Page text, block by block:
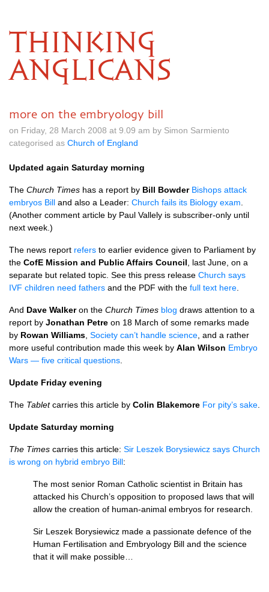
THINKING
ANGLICANS
more on the embryology bill
on Friday, 28 March 2008 at 9.09 am by Simon Sarmiento
categorised as Church of England
Updated again Saturday morning
The Church Times has a report by Bill Bowder Bishops attack
embryos Bill and also a Leader: Church fails its Biology exam
(Another comment article by Paul Vallely is subscriber-only until
next week.)
The news report refers to earlier evidence given to Parliament by
the CofE Mission and Public Affairs Council , last June, on a
separate but related topic. See this press release Church says
IVF children need fathers and the PDF with the full text here
And Dave Walkeron the Church Times blog draws attention to a
report by Jonathan Petre on 18 March of some remarks made
by Rowan Williams Society can’t handle science , and a rather
more useful contribution made this week by Alan Wilson Embryo
Wars — five critical questions
Update Friday evening
The Tabletcarries this article by Colin Blakemore For pity’s sake
Update Saturday morning
The Times carries this article: Sir Leszek Borysiewicz says Church
is wrong on hybrid embryo Bill:
The most senior Roman Catholic scientist in Britain has
attacked his Church’s opposition to proposed laws that will
allow the creation of human-animal embryos for research.
Sir Leszek Borysiewicz made a passionate defence of the
Human Fertilisation and Embryology Bill and the science
that it will make possible…